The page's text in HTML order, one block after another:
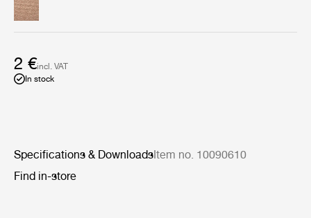
2 €incl. VAT
In stock
Specifications & Downloads Item no. 10090610
Find in-store